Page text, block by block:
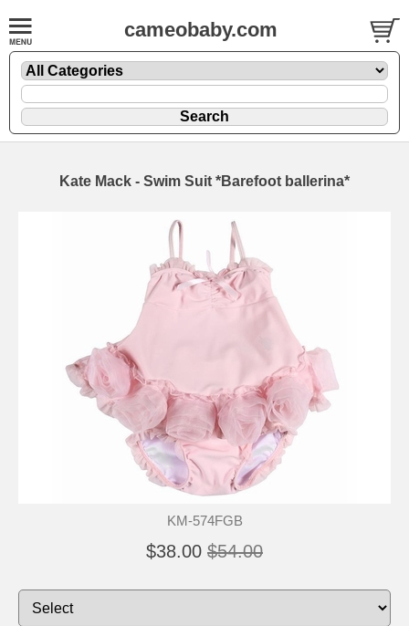
cameobaby.com
Kate Mack - Swim Suit *Barefoot ballerina*
KM-574FGB
$38.00 $54.00